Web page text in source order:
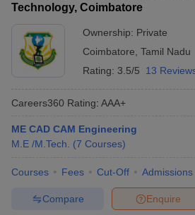
Technology, Coimbatore
Ownership: Private
Coimbatore Tamil Nadu
Rating: 3.5/5 13
Careers360 Rating: AAA+
ME CAD CAM Engineering
M.E /M.Tech.
(7 Courses)
Courses Fees Cut-Off Admissions
Enquire
Compare